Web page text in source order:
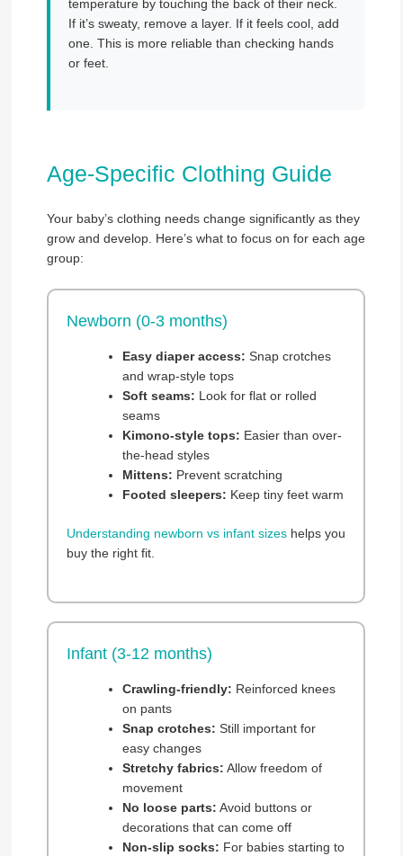
temperature by touching the back of their neck.
If it’s sweaty, remove a layer. If it feels cool, add
one. This is more reliable than checking hands
or feet.
Age-Specific Clothing Guide
Your baby’s clothing needs change significantly as they
grow and develop. Here’s what to focus on for each age
group:
Newborn (0-3 months)
Easy diaper access: Snap crotches
and wrap-style tops
Soft seams: Look for flat or rolled
seams
Kimono-style tops: Easier than over-
the-head styles
Mittens: Prevent scratching
Footed sleepers: Keep tiny feet warm
Understanding newborn vs infant sizeshelps you
buy the right fit.
Infant (3-12 months)
Crawling-friendly: Reinforced knees
on pants
Snap crotches: Still important for
easy changes
Stretchy fabrics: Allow freedom of
movement
No loose parts: Avoid buttons or
decorations that can come off
Non-slip socks: For babies starting to